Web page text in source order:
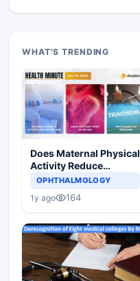
WHAT'S TRENDING
Does Maternal Physical
Activity Reduce
Asthma Risk in
OPHTHALMOLOGY
1y ago 164